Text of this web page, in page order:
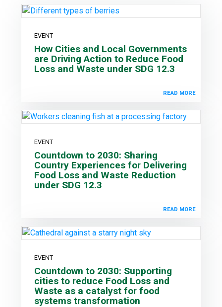
EVENT
How Cities and Local Governments
are Driving Action to Reduce Food
Loss and Waste under SDG 12.3
READ MORE
EVENT
Countdown to 2030: Sharing
Country Experiences for Delivering
Food Loss and Waste Reduction
under SDG 12.3
READ MORE
EVENT
Countdown to 2030: Supporting
cities to reduce Food Loss and
Waste as a catalyst for food
systems transformation